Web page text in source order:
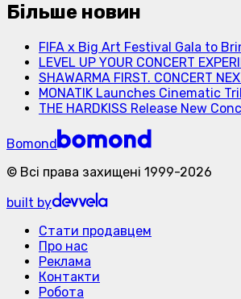
Більше новин
FIFA x Big Art Festival Gala to
LEVEL UP YOUR CONCERT
SHAWARMA FIRST. CONCERT
MONATIK Launches Cinematic
THE HARDKISS Release New
Bomond
© Всі права захищені 1999-2026
built by
Стати продавцем
Про нас
Реклама
Контакти
Робота